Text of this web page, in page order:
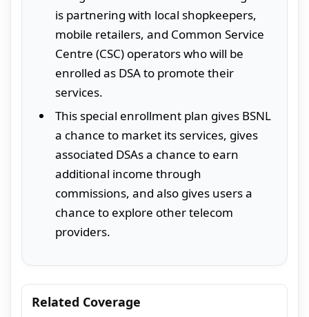
is partnering with local shopkeepers,
mobile retailers, and Common Service
Centre (CSC) operators who will be
enrolled as DSA to promote their
services.
This special enrollment plan gives BSNL
a chance to market its services, gives
associated DSAs a chance to earn
additional income through
commissions, and also gives users a
chance to explore other telecom
providers.
Related Coverage